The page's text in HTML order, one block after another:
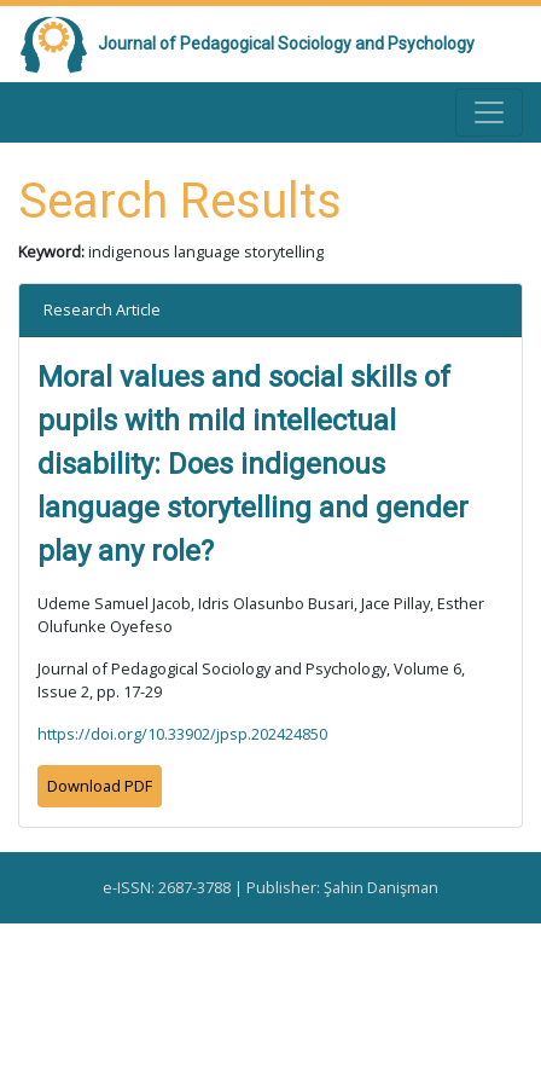
Journal of Pedagogical Sociology and Psychology
Search Results
Keyword:indigenous language storytelling
Research Article
Moral values and social skills of
pupils with mild intellectual
disability: Does indigenous
language storytelling and gender
play any role?
Udeme Samuel Jacob, Idris Olasunbo Busari, Jace Pillay, Esther
Olufunke Oyefeso
Journal of Pedagogical Sociology and Psychology, Volume 6,
Issue 2, pp. 17-29
https://doi.org/10.33902/jpsp.202424850
Download PDF
e-ISSN: 2687-3788 | Publisher: Şahin Danişman